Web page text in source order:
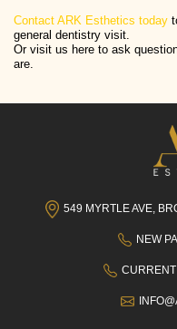
Contact ARK Esthetics today
general dentistry visit.
Or visit us here to ask
are.
549 MYRTLE AVE,
NEW